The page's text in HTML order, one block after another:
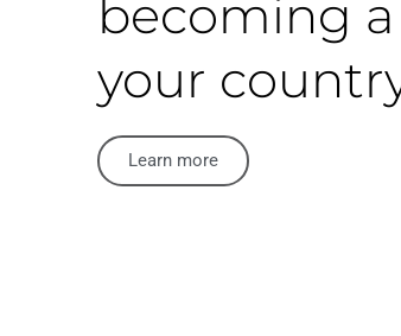
becoming
your
Learn more